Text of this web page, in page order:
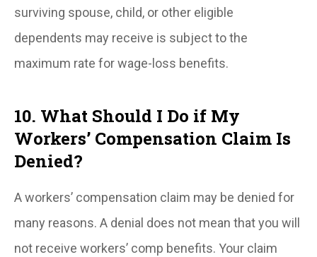
surviving spouse, child, or other eligible
dependents may receive is subject to the
maximum rate for wage-loss benefits.
10. What Should I Do if My
Workers’ Compensation Claim Is
Denied?
A workers’ compensation claim may be denied for
many reasons. A denial does not mean that you will
not receive workers’ comp benefits. Your claim